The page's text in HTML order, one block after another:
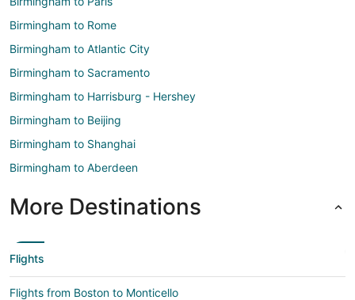
Birmingham to Rome
Birmingham to Atlantic City
Birmingham to Sacramento
Birmingham to Harrisburg - Hershey
Birmingham to Beijing
Birmingham to Shanghai
Birmingham to Aberdeen
More Destinations
Flights
Flights from Boston to Monticello